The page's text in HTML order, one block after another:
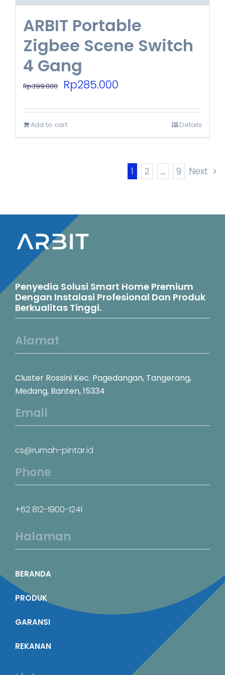
ARBIT Portable
Zigbee Scene Switch
4 Gang
Rp399.000
Original
was:
Rp399.000.
Rp285.000
Rp285.000.
Add to cart Details
1 2 … 9 Next
Penyedia Solusi Smart Home Premium
Dengan Instalasi Profesional Dan Produk
Berkualitas Tinggi.
Alamat
Cluster Rossini Kec. Pagedangan, Tangerang,
Medang, Banten, 15334
Email
cs@rumah-pintar.id
Phone
+62 812-1900-1241
Halaman
BERANDA
PRODUK
GARANSI
REKANAN